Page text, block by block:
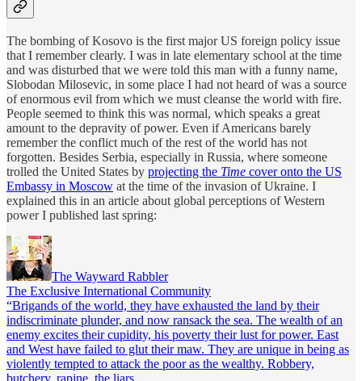
The bombing of Kosovo is the first major US foreign policy issue
that I remember clearly. I was in late elementary school at the time
and was disturbed that we were told this man with a funny name,
Slobodan Milosevic, in some place I had not heard of was a source
of enormous evil from which we must cleanse the world with fire.
People seemed to think this was normal, which speaks a great
amount to the depravity of power. Even if Americans barely
remember the conflict much of the rest of the world has not
forgotten. Besides Serbia, especially in Russia, where someone
trolled the United States by projecting the Time cover onto the US
Embassy in Moscow at the time of the invasion of Ukraine. I
explained this in an article about global perceptions of Western
power I published last spring:
The Wayward Rabbler
The Exclusive International Community
“Brigands of the world, they have exhausted the land by their
indiscriminate plunder, and now ransack the sea. The wealth of an
enemy excites their cupidity, his poverty their lust for power. East
and West have failed to glut their maw. They are unique in being as
violently tempted to attack the poor as the wealthy. Robbery,
butchery, rapine, the liars …